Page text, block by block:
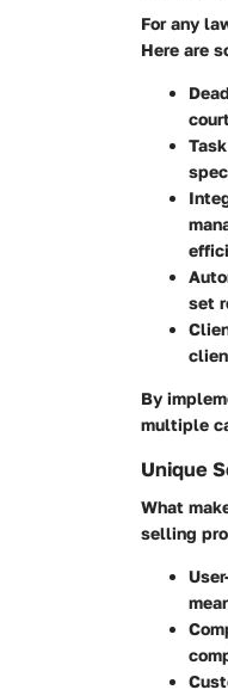
For any
Here are
set
By
multiple
Unique
What
selling